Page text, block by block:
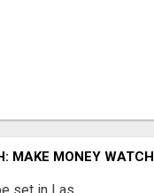
MAKE MONEY
set in Las